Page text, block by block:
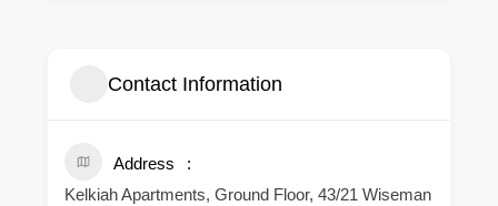
Contact Information
Address
Kelkiah Apartments, Ground Floor, 43/21 Wiseman